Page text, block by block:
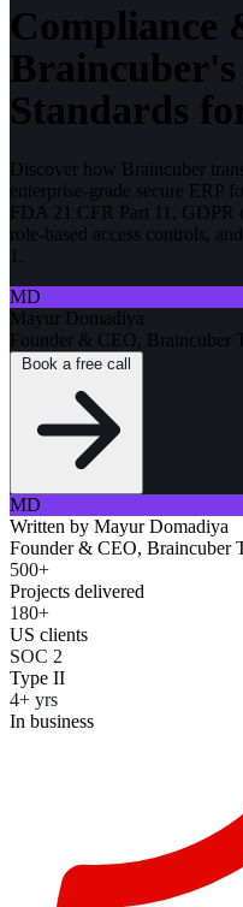
Compliance
Standards
Discover how Braincuber
enterprise-grade secure ERP
FDA 21 CFR Part 11, GDPR
role-based access controls,
1.
MD
Mayur Domadiya
Founder & CEO, Braincuber
MD
Written by Mayur Domadiya
Founder & CEO, Braincuber
500+
Projects delivered
180+
US clients
SOC 2
Type II
4+ yrs
In business